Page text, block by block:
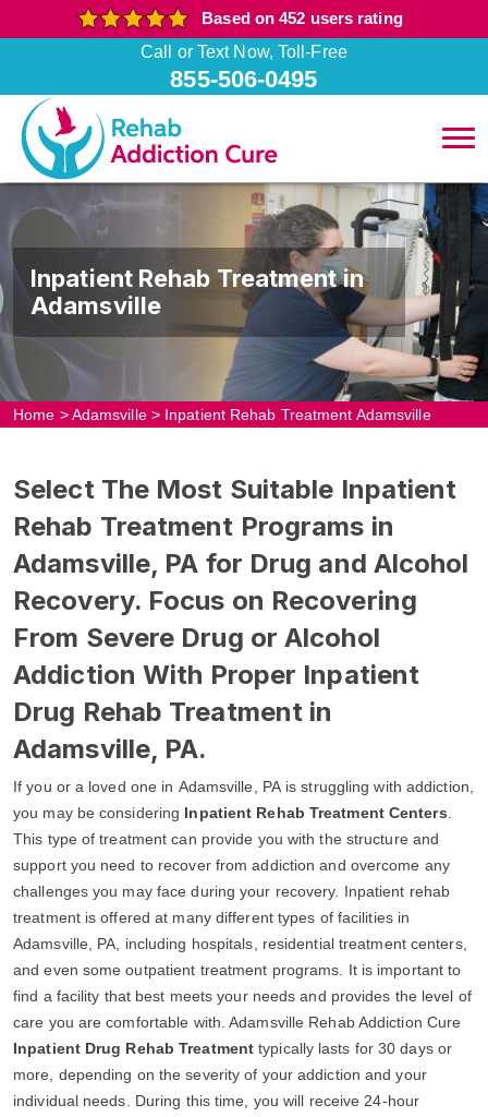
Based on 452 users rating
Call or Text Now, Toll-Free
855-506-0495
Inpatient Rehab Treatment in
Adamsville
Home >Adamsville> Inpatient Rehab Treatment Adamsville
Select The Most Suitable Inpatient
Rehab Treatment Programs in
Adamsville, PA for Drug and Alcohol
Recovery. Focus on Recovering
From Severe Drug or Alcohol
Addiction With Proper Inpatient
Drug Rehab Treatment in
Adamsville, PA.
If you or a loved one in Adamsville, PA is struggling with addiction,
you may be considering Inpatient Rehab Treatment Centers
This type of treatment can provide you with the structure and
support you need to recover from addiction and overcome any
challenges you may face during your recovery. Inpatient rehab
treatment is offered at many different types of facilities in
Adamsville, PA, including hospitals, residential treatment centers,
and even some outpatient treatment programs. It is important to
find a facility that best meets your needs and provides the level of
care you are comfortable with. Adamsville Rehab Addiction Cure
Inpatient Drug Rehab Treatment typically lasts for 30 days or
more, depending on the severity of your addiction and your
individual needs. During this time, you will receive 24-hour